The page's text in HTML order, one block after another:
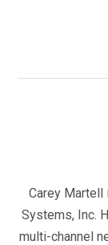
Carey
Systems, Inc.
multi-channel